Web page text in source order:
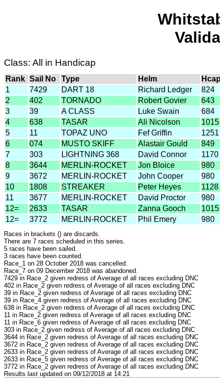
Class: All in Handicap
Rank Sail No Type Helm
1
7429 DART 18 Richard Ledger
824
2
402 TORNADO Robert Govier
643
3
39 A CLASS Luke Swain
684
4
638 TASAR Ali Nicolson
1015
5
11 TOPAZ UNO Fef Griffin
1251
6
074 MUSTO SKIFF Alastair Gould
849
7
303 LIGHTNING 368 David Connor
1170
8
3644 MERLIN-ROCKET Jon Bloice
980
9
3672 MERLIN-ROCKET John Cooper
980
10
1808 STREAKER Peter Heyes
1128
11
3677 MERLIN-ROCKET David Proctor
980
12=
2633 TASAR Zanna Gooch
1015
12=
3772 MERLIN-ROCKET Phil Emery 980
Races in brackets () are discards.
There are 7 races scheduled in this series.
5 races have been sailed.
3 races have been counted.
Race_1 on 28 October 2018 was cancelled.
Race_7 on 09 December 2018 was abandoned.
7429 in Race_2 given redress of Average of all races excluding DNC
402 in Race_2 given redress of Average of all races excluding DNC
39 in Race_2 given redress of Average of all races excluding DNC
39 in Race_4 given redress of Average of all races excluding DNC
638 in Race_2 given redress of Average of all races excluding DNC
11 in Race_2 given redress of Average of all races excluding DNC
11 in Race_6 given redress of Average of all races excluding DNC
303 in Race_2 given redress of Average of all races excluding DNC
3644 in Race_2 given redress of Average of all races excluding DNC
3672 in Race_2 given redress of Average of all races excluding DNC
2633 in Race_2 given redress of Average of all races excluding DNC
2633 in Race_5 given redress of Average of all races excluding DNC
3772 in Race_2 given redress of Average of all races excluding DNC
Results last updated on 09/12/2018 at 14:21